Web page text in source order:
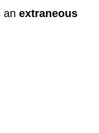
an extraneous